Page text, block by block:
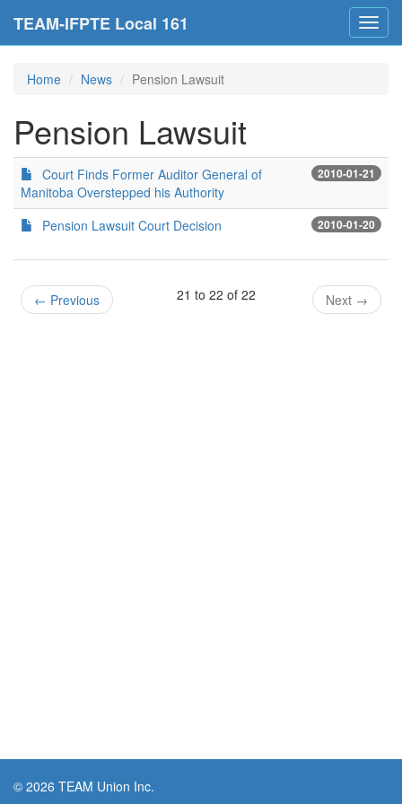
TEAM-IFPTE Local 161
Home News Pension Lawsuit
Pension Lawsuit
2010-01-21
Court Finds Former Auditor General of
Manitoba Overstepped his Authority
2010-01-20
Pension Lawsuit Court Decision
← Previous 21 to 22 of 22 Next →
© 2026 TEAM Union Inc.